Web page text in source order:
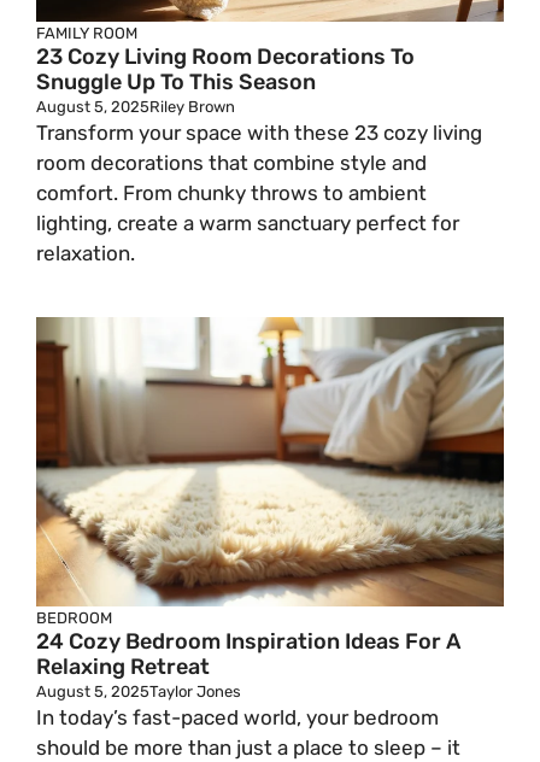
FAMILY ROOM
23 Cozy Living Room Decorations To
Snuggle Up To This Season
August 5, 2025Riley Brown
Transform your space with these 23 cozy living
room decorations that combine style and
comfort. From chunky throws to ambient
lighting, create a warm sanctuary perfect for
relaxation.
BEDROOM
24 Cozy Bedroom Inspiration Ideas For A
Relaxing Retreat
August 5, 2025Taylor Jones
In today’s fast-paced world, your bedroom
should be more than just a place to sleep – it